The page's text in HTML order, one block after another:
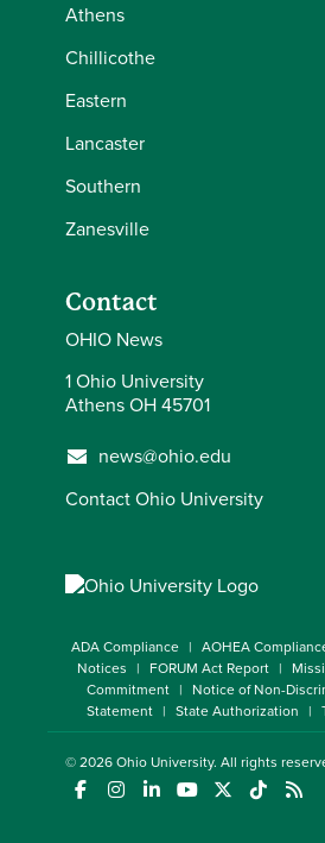
Athens
Chillicothe
Eastern
Lancaster
Southern
Zanesville
Contact
OHIO News
1 Ohio University
Athens OH 45701
news@ohio.edu
Contact Ohio University
ADA Compliance AOHEA
Notices
FORUM Act Report
Commitment
Notice of Non-
Statement
State Authorization
© 2026Ohio University. All rights